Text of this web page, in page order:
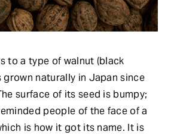
to a type of walnut (black
grown naturally in Japan since
surface of its seed is bumpy;
people of the face of a
is how it got its name. It is